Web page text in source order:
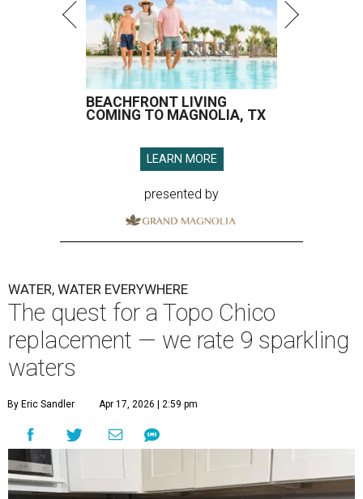
BEACHFRONT LIVING
COMING TO MAGNOLIA, TX
LEARN MORE
presented by
WATER, WATER EVERYWHERE
The quest for a Topo Chico
replacement — we rate 9 sparkling
waters
By Eric Sandler Apr 17, 2026 | 2:59 pm